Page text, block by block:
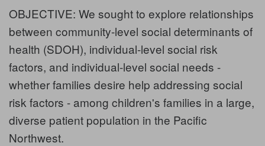
OBJECTIVE: We sought to explore relationships
between community-level social determinants of
health (SDOH), individual-level social risk
factors, and individual-level social needs -
whether families desire help addressing social
risk factors - among children's families in a large,
diverse patient population in the Pacific
Northwest.